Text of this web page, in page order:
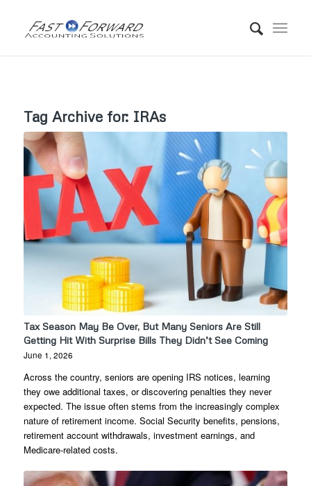
Tag Archive for: IRAs
Tax Season May Be Over, But Many Seniors Are Still
Getting Hit With Surprise Bills They Didn’t See Coming
June 1, 2026
Across the country, seniors are opening IRS notices, learning
they owe additional taxes, or discovering penalties they never
expected. The issue often stems from the increasingly complex
nature of retirement income. Social Security benefits, pensions,
retirement account withdrawals, investment earnings, and
Medicare-related costs.